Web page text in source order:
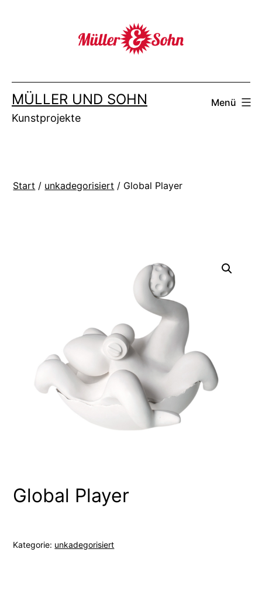
MÜLLER UND SOHN
Kunstprojekte
Menü
Start / unkadegorisiert / Global Player
Global Player
Kategorie: unkadegorisiert